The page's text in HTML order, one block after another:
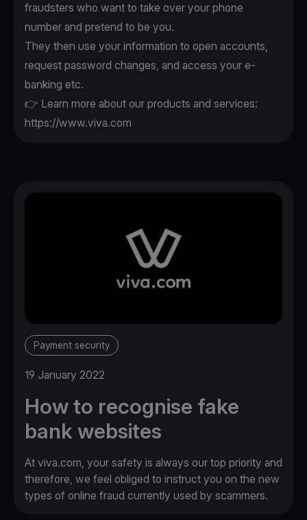
fraudsters who want to take over your phone
number and pretend to be you.
They then use your information to open accounts,
request password changes, and access your e-
banking etc.
👉 Learn more about our products and services:
https://www.viva.com
Payment security
19 January 2022
How to recognise fake
bank websites
At viva.com, your safety is always our top priority and
therefore, we feel obliged to instruct you on the new
types of online fraud currently used by scammers.